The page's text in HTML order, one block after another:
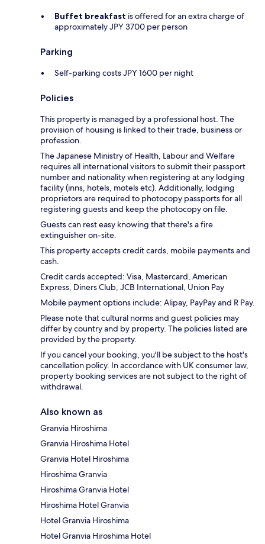
Buffet breakfast is offered for an extra charge of
approximately JPY 3700 per person
Parking
Self-parking costs JPY 1600 per night
Policies
This property is managed by a professional host. The
provision of housing is linked to their trade, business or
profession.
The Japanese Ministry of Health, Labour and Welfare
requires all international visitors to submit their passport
number and nationality when registering at any lodging
facility (inns, hotels, motels etc). Additionally, lodging
proprietors are required to photocopy passports for all
registering guests and keep the photocopy on file.
Guests can rest easy knowing that there's a fire
extinguisher on-site.
This property accepts credit cards, mobile payments and
cash.
Credit cards accepted: Visa, Mastercard, American
Express, Diners Club, JCB International, Union Pay
Mobile payment options include: Alipay, PayPay and R Pay.
Please note that cultural norms and guest policies may
differ by country and by property. The policies listed are
provided by the property.
If you cancel your booking, you'll be subject to the host's
cancellation policy. In accordance with UK consumer law,
property booking services are not subject to the right of
withdrawal.
Also known as
Granvia Hiroshima
Granvia Hiroshima Hotel
Granvia Hotel Hiroshima
Hiroshima Granvia
Hiroshima Granvia Hotel
Hiroshima Hotel Granvia
Hotel Granvia Hiroshima
Hotel Granvia Hiroshima Hotel